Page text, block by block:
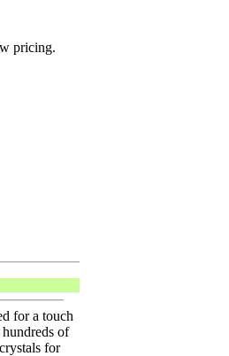
pricing.
for a touch
of
for